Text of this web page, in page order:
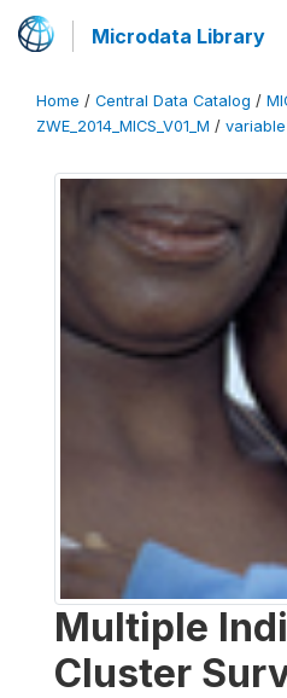
Microdata Library
Home / Central Data Catalog /
ZWE_2014_MICS_V01_M / variable
Multiple
Cluster